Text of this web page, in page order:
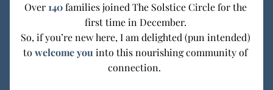
Over 140 families joined The Solstice Circle for the
first time in December.
So, if you’re new here, I am delighted (pun intended)
to welcome you into this nourishing community of
connection.